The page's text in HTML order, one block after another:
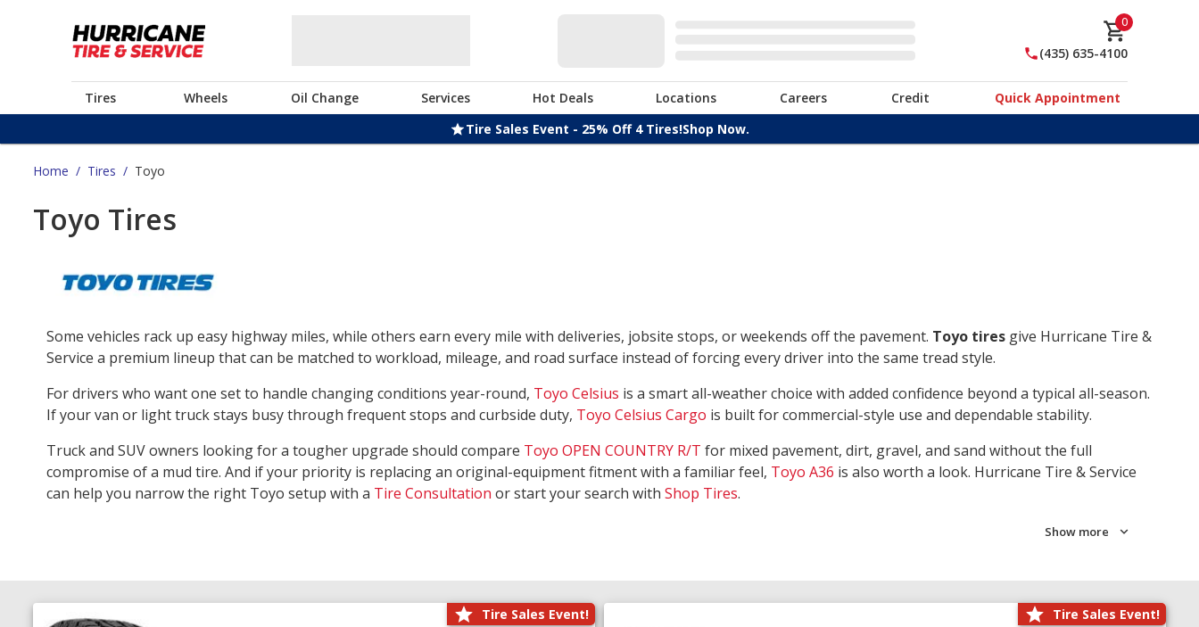
0
(435) 635-4100
Tires Wheels Oil Change Services Hot Deals Locations Careers Credit
Quick Appointment
Tire Sales Event - 25% Off 4 Tires!Shop Now.
Home / Tires / Toyo
Toyo Tires
Some vehicles rack up easy highway miles, while others earn every mile with deliveries, jobsite stops, or weekends off the pavement. Toyo tires give Hurricane Tire &
Service a premium lineup that can be matched to workload, mileage, and road surface instead of forcing every driver into the same tread style.
For drivers who want one set to handle changing conditions year-round, Toyo Celsius is a smart all-weather choice with added confidence beyond a typical all-season.
If your van or light truck stays busy through frequent stops and curbside duty, Toyo Celsius Cargo is built for commercial-style use and dependable stability.
Truck and SUV owners looking for a tougher upgrade should compare Toyo OPEN COUNTRY R/T for mixed pavement, dirt, gravel, and sand without the full
compromise of a mud tire. And if your priority is replacing an original-equipment fitment with a familiar feel, Toyo A36 is also worth a look. Hurricane Tire & Service
can help you narrow the right Toyo setup with a Tire Consultation or start your search with Shop Tires.
Show more
Tire Sales Event! Tire Sales Event!